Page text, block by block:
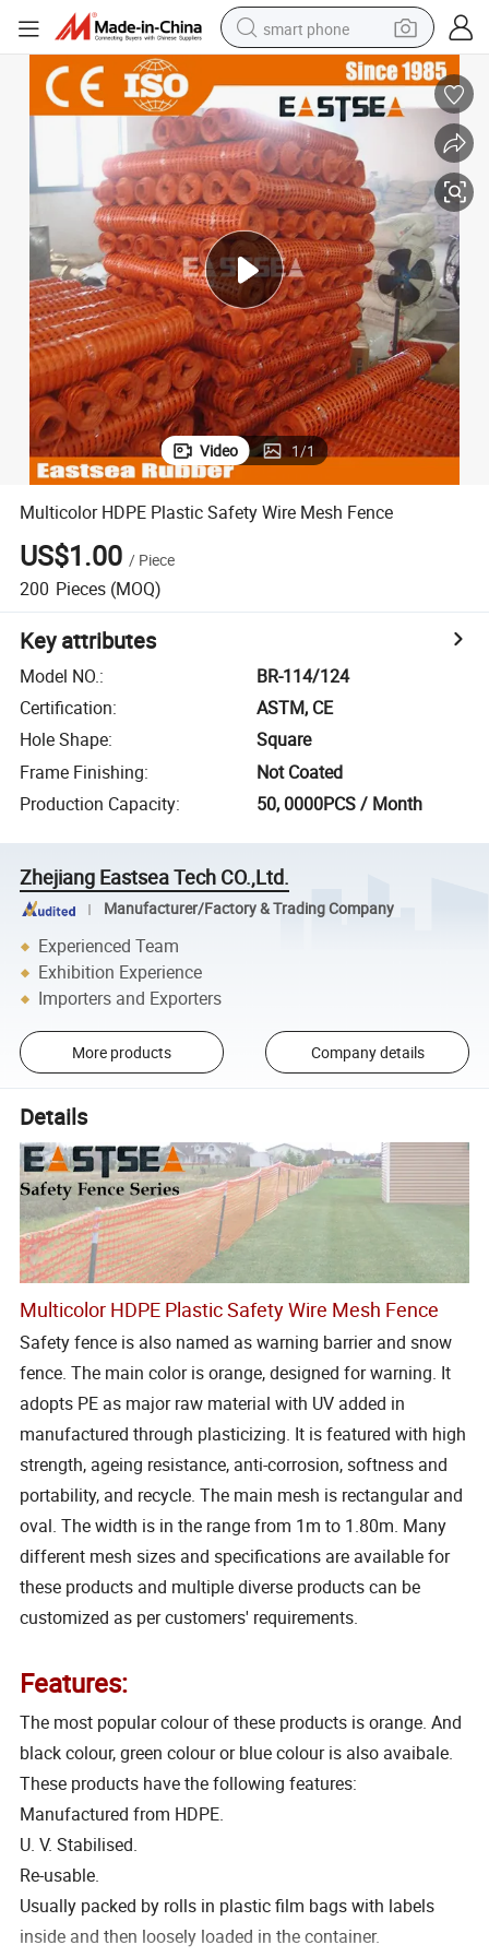
smart phone
earbud
in ear headphone
electric car
electric tricycle
shoulder bag
reagent
Video 1/1
Multicolor HDPE Plastic Safety Wire Mesh Fence
US$1.00 / Piece
200 Pieces (MOQ)
Key attributes
Model NO.:
BR-114/124
Certification:
ASTM, CE
Hole Shape:
Square
Frame Finishing:
Not Coated
Production Capacity: 50, 0000PCS / Month
Zhejiang Eastsea Tech CO.,Ltd.
Manufacturer/Factory & Trading Company
Experienced Team
Exhibition Experience
Importers and Exporters
More products Company details
Details
Multicolor HDPE Plastic Safety Wire Mesh Fence
Safety fence is also named as warning barrier and snow
fence. The main color is orange, designed for warning. It
adopts PE as major raw material with UV added in
manufactured through plasticizing. It is featured with high
strength, ageing resistance, anti-corrosion, softness and
portability, and recycle. The main mesh is rectangular and
oval. The width is in the range from 1m to 1.80m. Many
different mesh sizes and specifications are available for
these products and multiple diverse products can be
customized as per customers' requirements.
Features:
The most popular colour of these products is orange. And
black colour, green colour or blue colour is also avaibale.
These products have the following features:
Manufactured from HDPE.
U. V. Stabilised.
Re-usable.
Usually packed by rolls in plastic film bags with labels
inside and then loosely loaded in the container.